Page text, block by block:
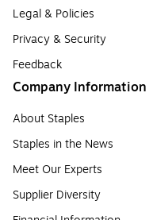
Legal & Policies
Privacy & Security
Feedback
Company Information
About Staples
Staples in the News
Meet Our Experts
Supplier Diversity